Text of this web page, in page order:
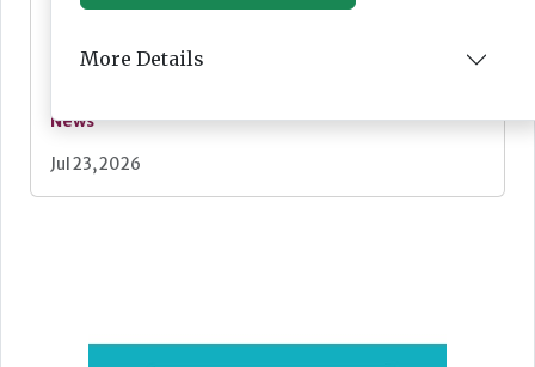
News
Jul 23, 2026
More Details